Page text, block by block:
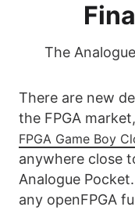
The
There are new
the FPGA
FPGA Game Boy
anywhere close
Analogue
any openFPGA